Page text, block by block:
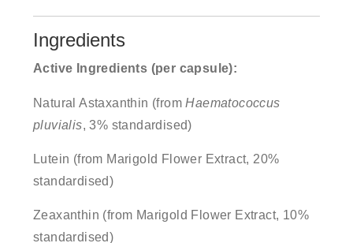
Ingredients
Active Ingredients (per capsule):
Natural Astaxanthin (fromHaematococcus
pluvialis, 3% standardised)
Lutein (from Marigold Flower Extract, 20%
standardised)
Zeaxanthin (from Marigold Flower Extract, 10%
standardised)